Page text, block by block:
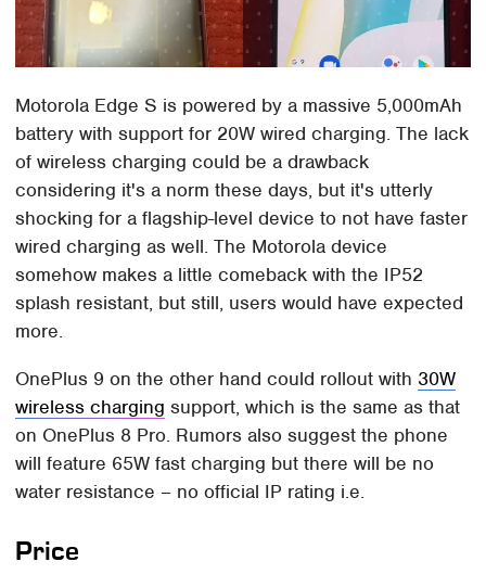
Motorola Edge S is powered by a massive 5,000mAh
battery with support for 20W wired charging. The lack
of wireless charging could be a drawback
considering it's a norm these days, but it's utterly
shocking for a flagship-level device to not have faster
wired charging as well. The Motorola device
somehow makes a little comeback with the IP52
splash resistant, but still, users would have expected
more.
OnePlus 9 on the other hand could rollout with 30W
wireless charging support, which is the same as that
on OnePlus 8 Pro. Rumors also suggest the phone
will feature 65W fast charging but there will be no
water resistance – no official IP rating i.e.
Price